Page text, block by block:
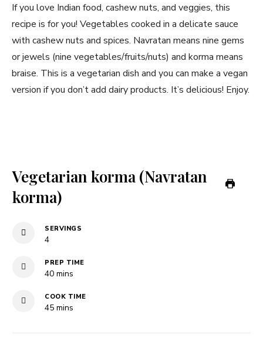
If you love Indian food, cashew nuts, and veggies, this
recipe is for you! Vegetables cooked in a delicate sauce
with cashew nuts and spices. Navratan means nine gems
or jewels (nine vegetables/fruits/nuts) and korma means
braise. This is a vegetarian dish and you can make a vegan
version if you don’t add dairy products. It’s delicious! Enjoy.
Vegetarian korma (Navratan
korma)
SERVINGS
4
PREP TIME
40minutes
mins
COOK TIME
45minutes
mins